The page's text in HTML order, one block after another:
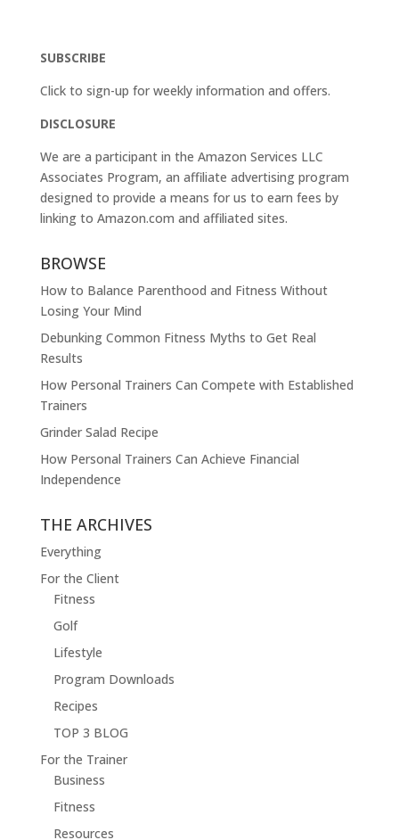
SUBSCRIBE
Click to sign-up for weekly information and offers.
DISCLOSURE
We are a participant in the Amazon Services LLC
Associates Program, an affiliate advertising program
designed to provide a means for us to earn fees by
linking to Amazon.com and affiliated sites.
BROWSE
How to Balance Parenthood and Fitness Without
Losing Your Mind
Debunking Common Fitness Myths to Get Real
Results
How Personal Trainers Can Compete with Established
Trainers
Grinder Salad Recipe
How Personal Trainers Can Achieve Financial
Independence
THE ARCHIVES
Everything
For the Client
Fitness
Golf
Lifestyle
Program Downloads
Recipes
TOP 3 BLOG
For the Trainer
Business
Fitness
Resources